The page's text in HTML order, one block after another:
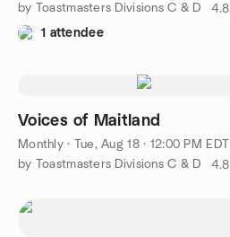
by Toastmasters Divisions C & D
4.8
1 attendee
Voices of Maitland
Monthly· Tue, Aug 18 · 12:00 PM EDT
by Toastmasters Divisions C & D
4.8